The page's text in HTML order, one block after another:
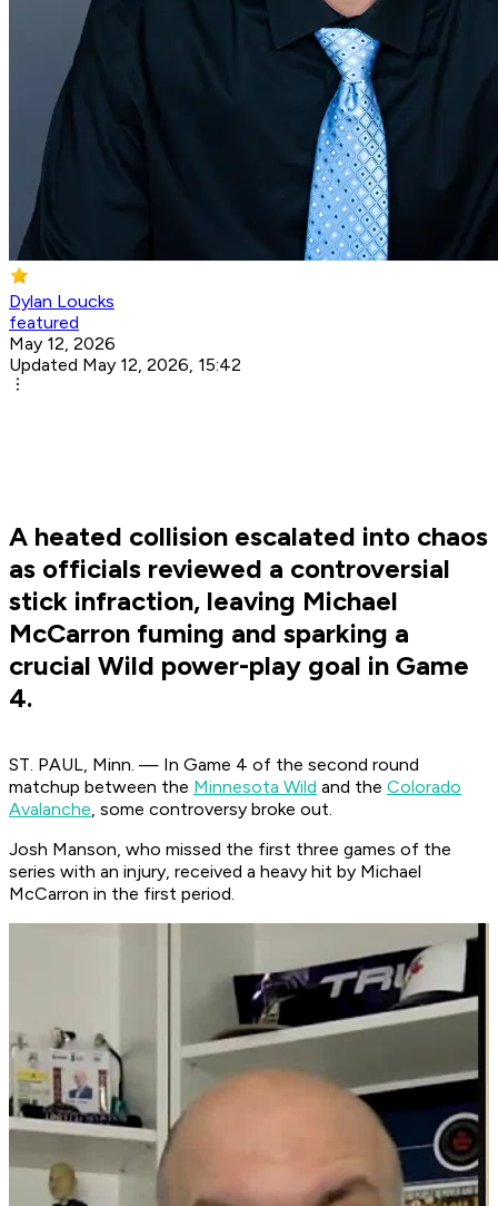
Dylan Loucks
featured
May 12, 2026
Updated May 12, 2026, 15:42
A heated collision escalated into chaos
as officials reviewed a controversial
stick infraction, leaving Michael
McCarron fuming and sparking a
crucial Wild power-play goal in Game
4.
ST. PAUL, Minn. — In Game 4 of the second round
matchup between the Minnesota Wild and the Colorado
Avalanche, some controversy broke out.
Josh Manson, who missed the first three games of the
series with an injury, received a heavy hit by Michael
McCarron in the first period.